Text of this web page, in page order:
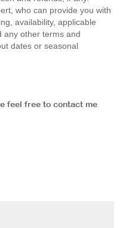
who can provide you with
availability, applicable
any other terms and
dates or seasonal
feel free to contact me